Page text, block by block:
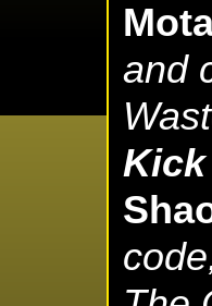
and